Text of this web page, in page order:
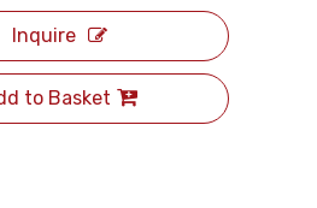
Inquire
to Basket